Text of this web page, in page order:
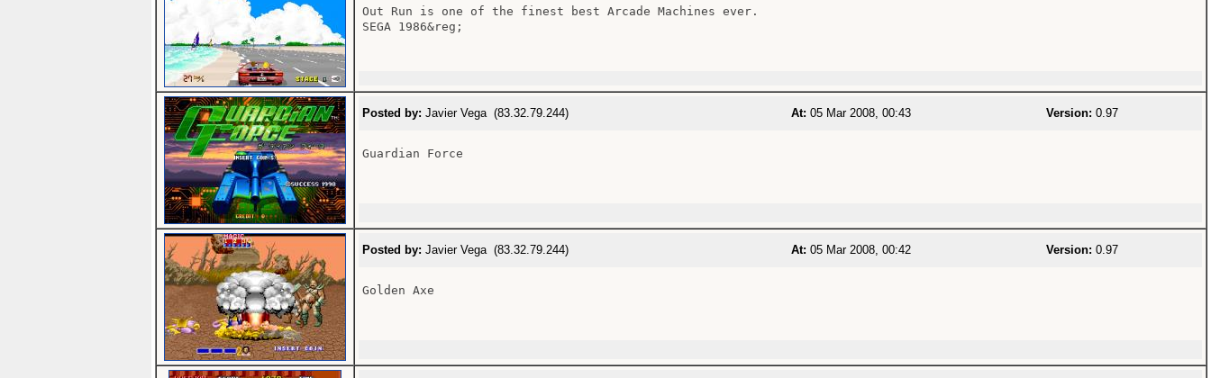
Out Run is one of the finest best Arcade Machines ever.
SEGA 1986&reg;
Posted by: Javier Vega (83.32.79.244) At: 05 Mar 2008, 00:43 Version: 0.97
Guardian Force
Posted by: Javier Vega (83.32.79.244) At: 05 Mar 2008, 00:42 Version: 0.97
Golden Axe